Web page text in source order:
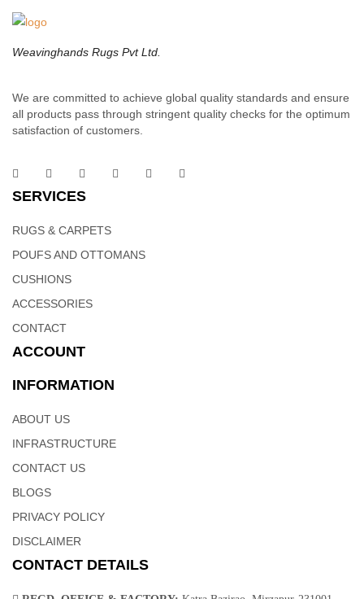
taupes and blues.
Cotton Rugs – Handwoven Cotton Rug | Weaving
Purchase this cotton handloom rug direct from us to get the best
your own home, and another for gifting. This authentic Indian
carpet is a great addition to your favorite space and makes an
interesting conversation piece.
Weavinghands Rugs Pvt Ltd.
We are committed to achieve global quality standards and ensure
all products pass through stringent quality checks for the optimum
satisfaction of customers.
SERVICES
RUGS & CARPETS
POUFS AND OTTOMANS
CUSHIONS
ACCESSORIES
CONTACT
ACCOUNT
INFORMATION
ABOUT US
INFRASTRUCTURE
CONTACT US
BLOGS
PRIVACY POLICY
DISCLAIMER
CONTACT DETAILS